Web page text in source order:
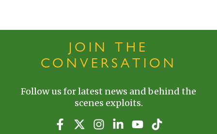
JOIN THE
CONVERSATION
Follow us for latest news and behind the
scenes exploits.